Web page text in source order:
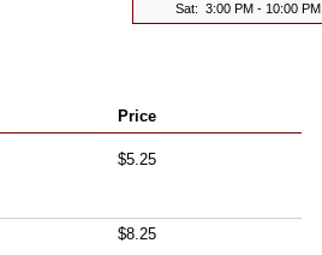
Sat: 3:00 PM - 10:00 PM
Price
$5.25
$8.25